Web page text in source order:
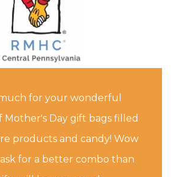
for your wonderful
Mother's Day gift bags filled
products and candy! Wow
for a better combo than